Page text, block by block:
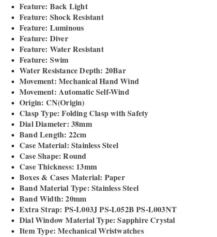
Feature: Back Light
Feature: Shock Resistant
Feature: Luminous
Feature: Diver
Feature: Water Resistant
Feature: Swim
Water Resistance Depth: 20Bar
Movement: Mechanical Hand Wind
Movement: Automatic Self-Wind
Origin: CN(Origin)
Clasp Type: Folding Clasp with Safety
Dial Diameter: 38mm
Band Length: 22cm
Case Material: Stainless Steel
Case Shape: Round
Case Thickness: 13mm
Boxes & Cases Material: Paper
Band Material Type: Stainless Steel
Band Width: 20mm
Extra Strap: PS-L003J PS-L052B PS-L003NT
Dial Window Material Type: Sapphire Crystal
Item Type: Mechanical Wristwatches